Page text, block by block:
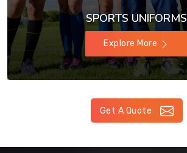
SPORTS UNIFORMS
Explore More
Get A Quote